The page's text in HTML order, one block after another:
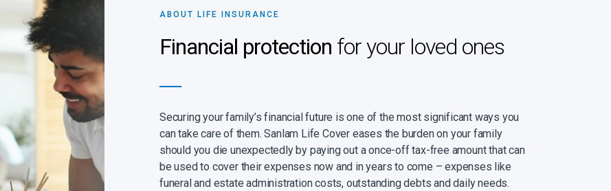
ABOUT LIFE INSURANCE
Financial protection for your loved ones
Securing your family’s financial future is one of the most significant ways you
can take care of them. Sanlam Life Cover eases the burden on your family
should you die unexpectedly by paying out a once-off tax-free amount that can
be used to cover their expenses now and in years to come – expenses like
funeral and estate administration costs, outstanding debts and daily needs.